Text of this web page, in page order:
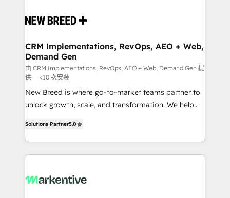
and system integrations powered by Globalia’s
trainers to drive platform adoption. 📈 Revenue
Generation - Full-funnel marketing and high-
performance advertising via Point Success Media. -
Expert deployment of Breeze AI and custom agents
to automate growth. 🏆 Elite Excellence - 8 platform
accreditations and deep HIPAA-compliance
CRM Implementations, RevOps, AEO + Web,
Demand Gen
由 CRM Implementations, RevOps, AEO + Web, Demand Gen 提
供
<10 次安裝
New Breed is where go-to-market teams partner to
unlock growth, scale, and transformation. We help
customer platform and operationalize HubSpot’s
Loop Marketing framework through expert-led
services, smart agents, and purpose-built apps,
results, fast. ⚙️CRM & RevOps: Align all Hubs to your
Solutions Partner5.0